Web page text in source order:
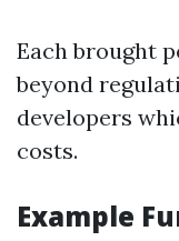
Each brought
beyond
developers
costs.
Example